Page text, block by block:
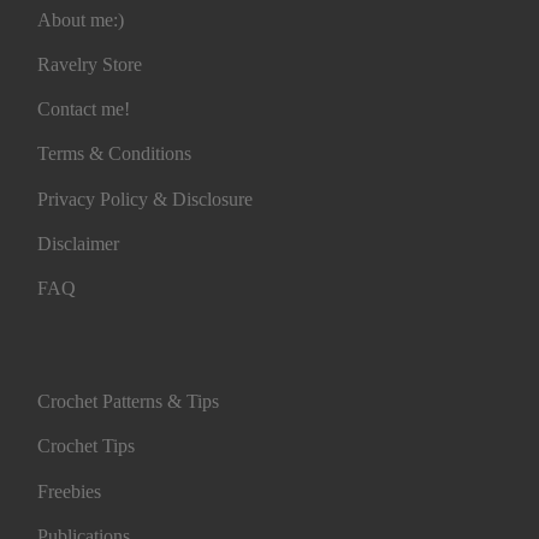
About me:)
Ravelry Store
Contact me!
Terms & Conditions
Privacy Policy & Disclosure
Disclaimer
FAQ
Crochet Patterns & Tips
Crochet Tips
Freebies